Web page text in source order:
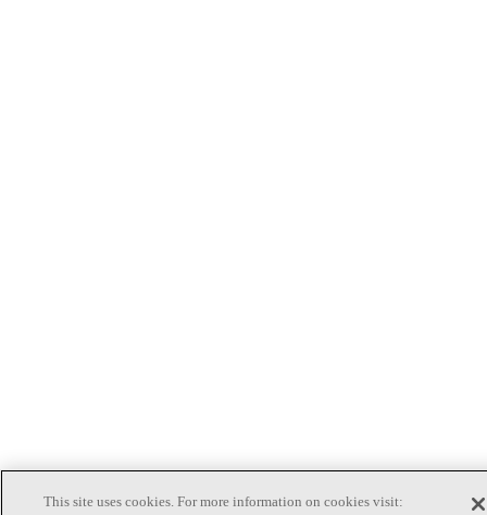
This site uses cookies. For more information on cookies visit: